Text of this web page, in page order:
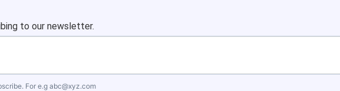
to our newsletter.
For e.g abc@xyz.com